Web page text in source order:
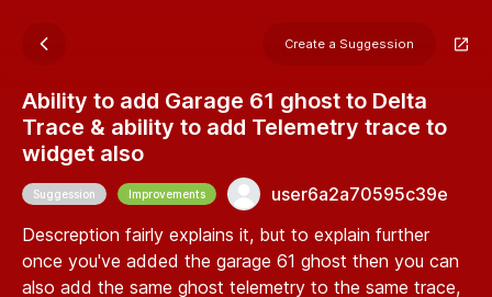
Create a Suggession
Ability to add Garage 61 ghost to Delta
Trace & ability to add Telemetry trace to
widget also
Suggession Improvements
user6a2a70595c39e
Descreption fairly explains it, but to explain further
once you've added the garage 61 ghost then you can
also add the same ghost telemetry to the same trace,